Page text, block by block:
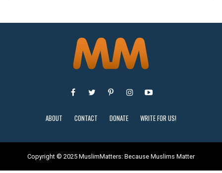
ABOUT CONTACT DONATE WRITE FOR US!
Copyright © 2025 MuslimMatters: Because Muslims Matter